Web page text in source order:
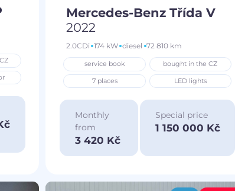
Mercedes-Benz Třída V
2022
2.0CDi 174 kW diesel 72 810 km
service book bought in the CZ
7 places LED lights
Monthly
from
3 420 Kč
Special price
1 150 000 Kč